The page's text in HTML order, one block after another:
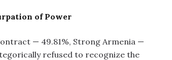
of Power
— 49.81%, Strong Armenia —
refused to recognize the